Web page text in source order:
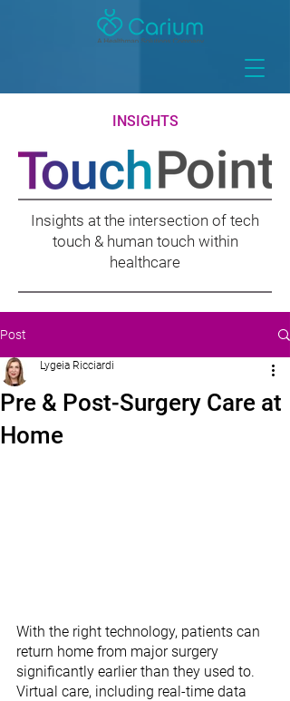
INSIGHTS
Insights at the intersection of tech
touch & human touch within
healthcare
Post
Pre & Post-Surgery Care at
Home
Lygeia Ricciardi
With the right technology, patients can
return home from major surgery
significantly earlier than they used to.
Virtual care, including real-time data